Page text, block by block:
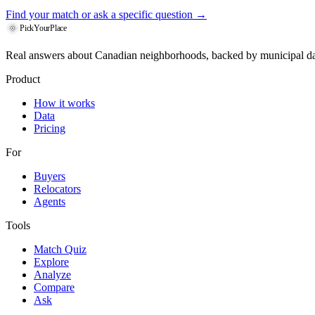
Find your match or ask a specific question →
PickYourPlace
Real answers about Canadian neighborhoods, backed by municipal
Product
How it works
Data
Pricing
For
Buyers
Relocators
Agents
Tools
Match Quiz
Explore
Analyze
Compare
Ask